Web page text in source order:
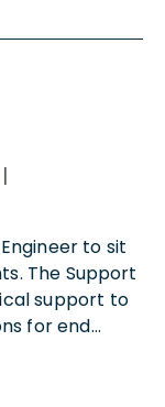
|
to sit
The Support
support to
for end...